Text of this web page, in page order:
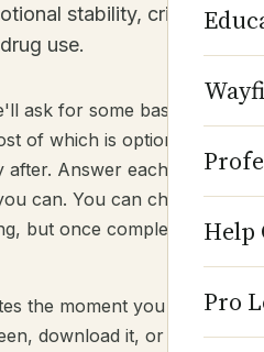
Help
Pro
stability, criminal
use.
ask for some basic
of which is optional). The
after. Answer each
can. You can change
but once completed,
the moment you submit.
download it, or share it